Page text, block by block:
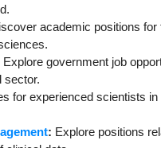
academic positions for
Explore government job
sector.
for experienced scientists in
: Explore positions